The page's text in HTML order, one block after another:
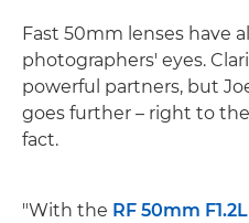
Fast 50mm lenses have
photographers' eyes.
powerful partners, but
goes further – right to
fact.
"With the RF 50mm